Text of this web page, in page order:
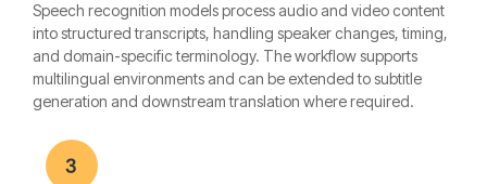
Speech recognition models process audio and video content
into structured transcripts, handling speaker changes, timing,
and domain-specific terminology. The workflow supports
multilingual environments and can be extended to subtitle
generation and downstream translation where required.